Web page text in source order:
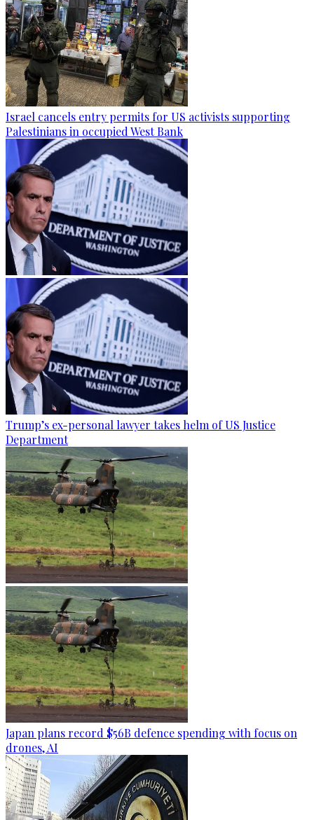
Israel cancels entry permits for US activists supporting
Palestinians in occupied West Bank
Trump’s ex-personal lawyer takes helm of US Justice
Department
Japan plans record $56B defence spending with focus on
drones, AI